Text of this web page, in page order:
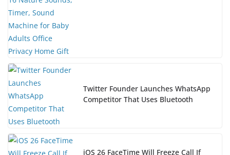
Twitter Founder Launches WhatsApp
Competitor That Uses Bluetooth
iOS 26 FaceTime Will Freeze Call If